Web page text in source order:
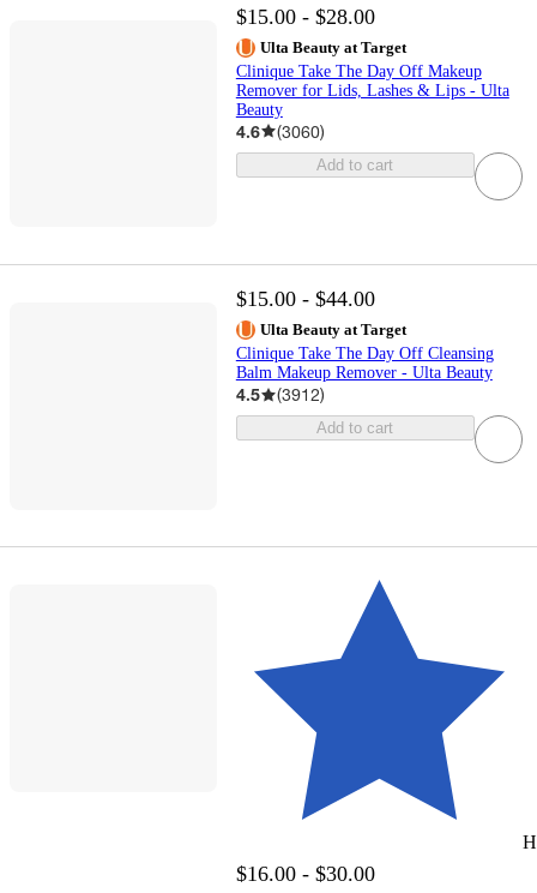
$15.00 - $28.00
Ulta Beauty at Target
Clinique Take The Day Off Makeup
Remover for Lids, Lashes & Lips - Ulta
Beauty
4.6 (3060)
Add to cart
$15.00 - $44.00
Ulta Beauty at Target
Clinique Take The Day Off Cleansing
Balm Makeup Remover - Ulta Beauty
4.5 (3912)
Add to cart
$16.00 - $30.00